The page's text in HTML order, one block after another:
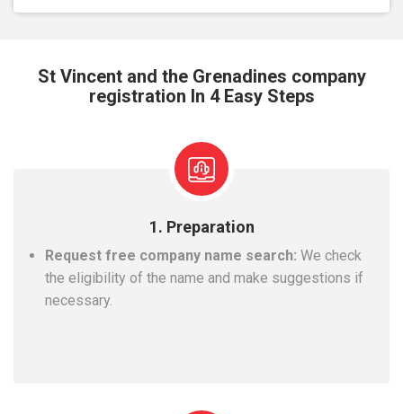
St Vincent and the Grenadines company
registration In 4 Easy Steps
1. Preparation
Request free company name search: We check
the eligibility of the name and make suggestions if
necessary.